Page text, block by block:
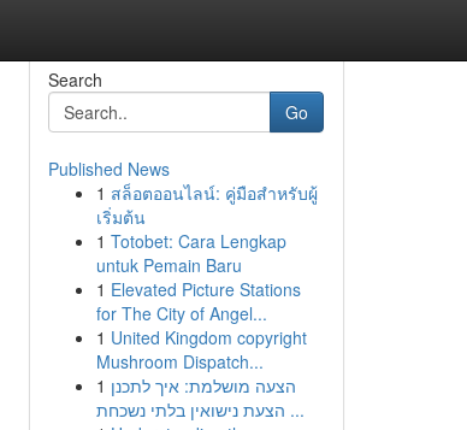
Search
Go
Published News
1 สล็อตออนไลน์: คู่มือสำหรับผู้
เริ่มต้น
1 Totobet: Cara Lengkap
untuk Pemain Baru
1 Elevated Picture Stations
for The City of Angel...
1 United Kingdom copyright
Mushroom Dispatch...
1 הצעה מושלמת: איך לתכנן
הצעת נישואין בלתי נשכחת ...